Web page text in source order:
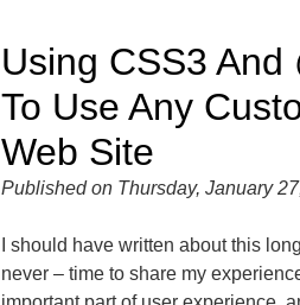
Using CSS3 And
To Use Any
Web Site
Published on Thursday, January
I should have written about this
never – time to share my